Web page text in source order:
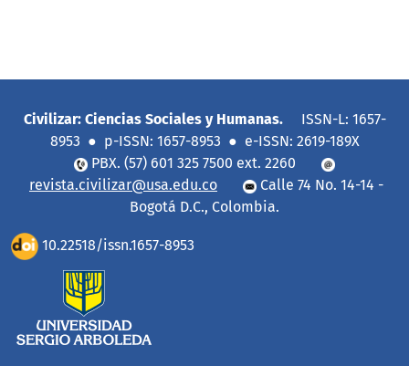
Civilizar: Ciencias Sociales y Humanas. ISSN-L: 1657-
8953 ● p-ISSN: 1657-8953 ● e-ISSN: 2619-189X
PBX. (57) 601 325 7500 ext. 2260
revista.civilizar@usa.edu.co
Calle 74 No. 14-14 -
Bogotá D.C., Colombia.
10.22518/issn.1657-8953